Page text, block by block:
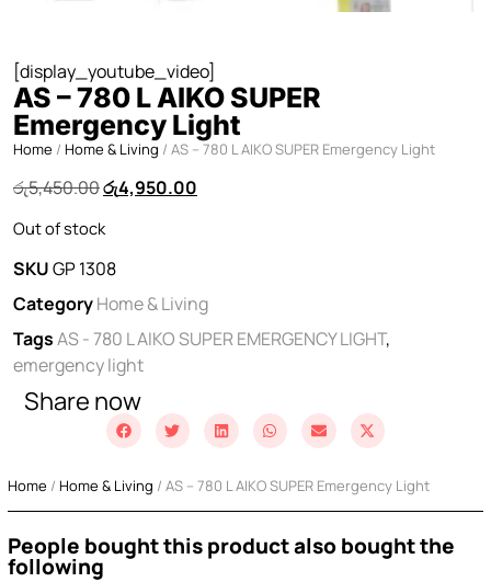
[display_youtube_video]
AS – 780 L AIKO SUPER
Emergency Light
Home / Home & Living / AS – 780 L AIKO SUPER Emergency Light
රු5,450.00රු4,950.00
Out of stock
SKUGP 1308
CategoryHome & Living
TagsAS - 780 L AIKO SUPER EMERGENCY LIGHT,
emergency light
Share now
Home / Home & Living / AS – 780 L AIKO SUPER Emergency Light
People bought this product also bought the
following